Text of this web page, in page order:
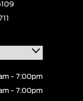
- 7:00pm
- 7:00pm